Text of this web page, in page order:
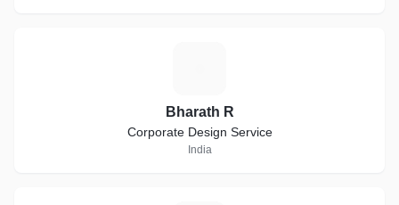
Bharath R
Corporate Design Service
India